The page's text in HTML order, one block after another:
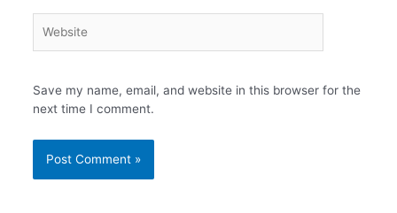
Save my name, email, and website in this browser for the
next time I comment.